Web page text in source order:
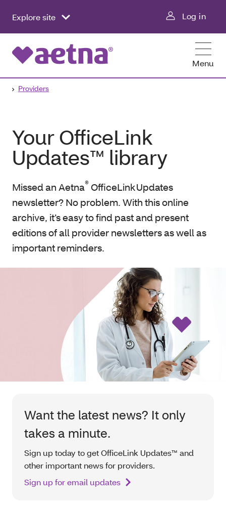
Explore site Log in
Menu
Providers
Your OfficeLink
Updates™ library
Missed an Aetna®OfficeLink Updates
newsletter? No problem. With this online
archive, it’s easy to find past and present
editions of all provider newsletters as well as
important reminders.
Want the latest news? It only
takes a minute.
Sign up today to get OfficeLink Updates™ and
other important news for providers.
Sign up for email updates